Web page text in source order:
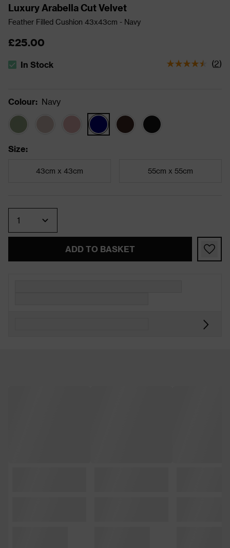
Luxury Arabella Cut Velvet
Feather Filled Cushion 43x43cm - Navy
£25.00
The stock status is In Stock
In Stock (2)
Colour: Navy
Size:
43cm x 43cm 55cm x 55cm
ADD TO BASKET